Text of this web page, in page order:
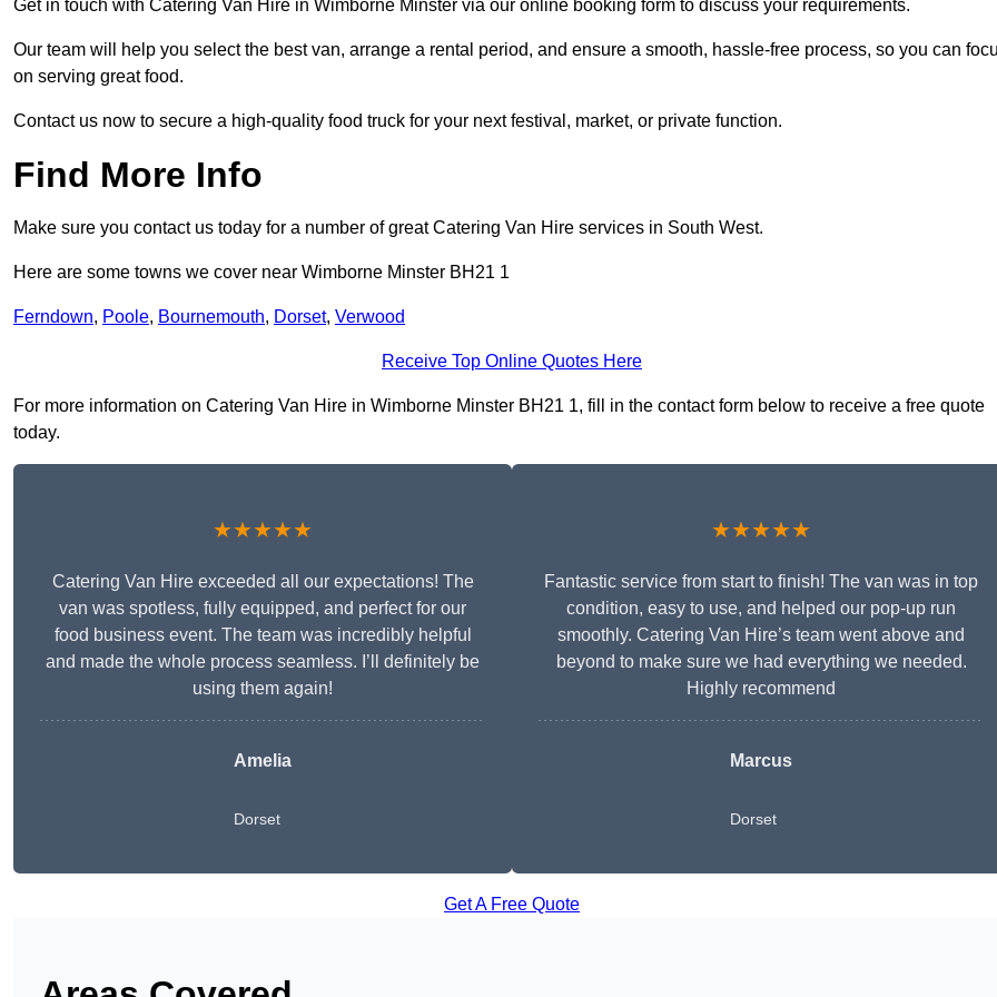
Get in touch with Catering Van Hire in Wimborne Minster via our online booking form to discuss your requirements.
Our team will help you select the best van, arrange a rental period, and ensure a smooth, hassle-free process, so you can
on serving great food.
Contact us now to secure a high-quality food truck for your next festival, market, or private function.
Find More Info
Make sure you contact us today for a number of great Catering Van Hire services in South West.
Here are some towns we cover near Wimborne Minster BH21 1
Ferndown, Poole, Bournemouth, Dorset, Verwood
Receive Top Online Quotes Here
For more information on Catering Van Hire in Wimborne Minster BH21 1, fill in the contact form below to receive a free quote
today.
★★★★★
Catering Van Hire exceeded all our expectations! The
van was spotless, fully equipped, and perfect for our
food business event. The team was incredibly helpful
and made the whole process seamless. I’ll definitely be
using them again!
Amelia
Dorset
★★★★★
Fantastic service from start to finish! The van was in top
condition, easy to use, and helped our pop-up run
smoothly. Catering Van Hire’s team went above and
beyond to make sure we had everything we needed.
Highly recommend
Marcus
Dorset
Get A Free Quote